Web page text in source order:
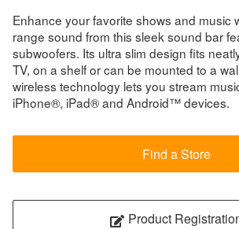
Enhance your favorite shows and music
range sound from this sleek sound bar
subwoofers. Its ultra slim design fits
TV, on a shelf or can be mounted to a
wireless technology lets you stream
iPhone®, iPad® and Android™ devices.
Find a Store
Product